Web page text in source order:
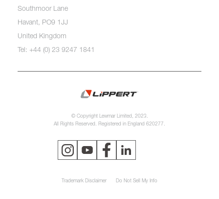
Southmoor Lane
Havant, PO9 1JJ
United Kingdom
Tel: +44 (0) 23 9247 1841
© Copyright Lewmar Limited, 2023.
All Rights Reserved. Registered in England 620277.
Trademark Disclaimer Do Not Sell My Info